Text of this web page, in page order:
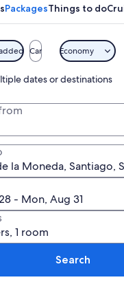
PackagesThings to do
Car Economy
dates or destinations
la Moneda,
- Mon, Aug 31
1 room
Search